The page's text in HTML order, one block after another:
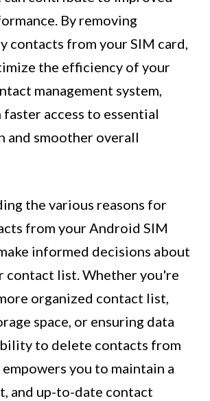
By removing
contacts from your SIM card,
the efficiency of your
management system,
access to essential
and smoother overall
the various reasons for
from your Android SIM
informed decisions about
contact list. Whether you're
organized contact list,
space, or ensuring data
to delete contacts from
you to maintain a
and up-to-date contact